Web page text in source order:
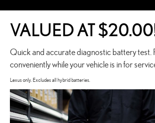
VALUED AT
Quick and accurate diagnostic battery test.
conveniently while your vehicle is in for
Lexus only. Excludes all hybrid batteries.